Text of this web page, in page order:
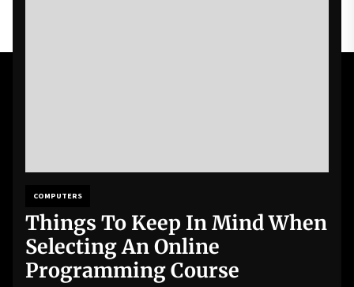
COMPUTERS
Things To Keep In Mind When
Selecting An Online
Programming Course